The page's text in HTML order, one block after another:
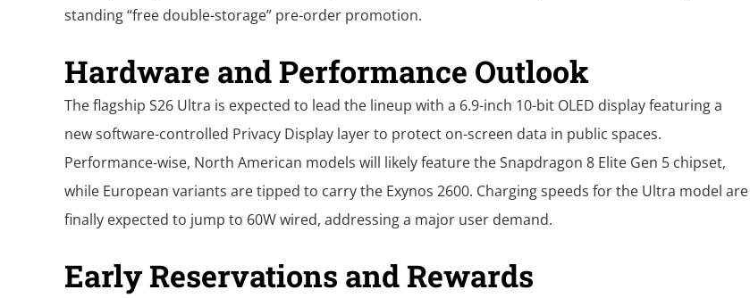
standing “free double-storage” pre-order promotion.
Hardware and Performance Outlook
The flagship S26 Ultra is expected to lead the lineup with a 6.9-inch 10-bit OLED display featuring a
new software-controlled Privacy Display layer to protect on-screen data in public spaces.
Performance-wise, North American models will likely feature the Snapdragon 8 Elite Gen 5 chipset,
while European variants are tipped to carry the Exynos 2600. Charging speeds for the Ultra model are
finally expected to jump to 60W wired, addressing a major user demand.
Early Reservations and Rewards